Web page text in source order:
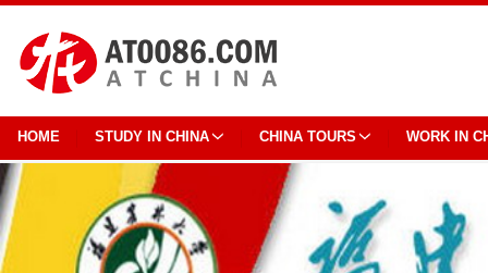
HOME STUDY IN CHINA CHINA TOURS WORK IN